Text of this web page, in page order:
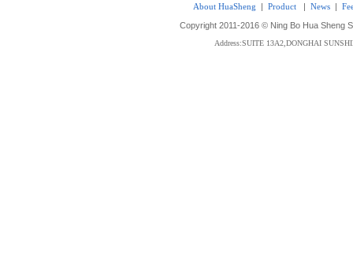
About HuaSheng | Product | News |
Copyright 2011-2016 © Ning Bo Hua Sheng
Address:SUITE 13A2,DONGHAI